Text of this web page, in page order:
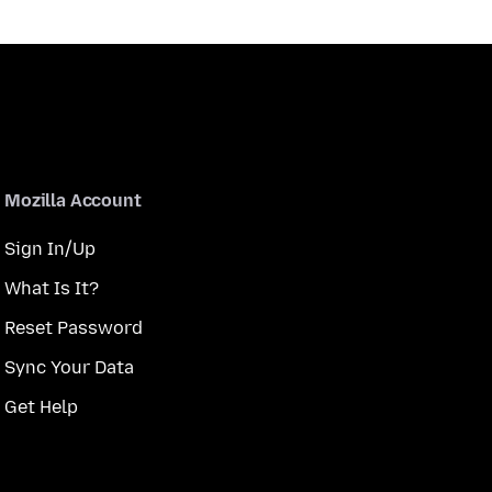
Mozilla Account
Sign In/Up
What Is It?
Reset Password
Sync Your Data
Get Help